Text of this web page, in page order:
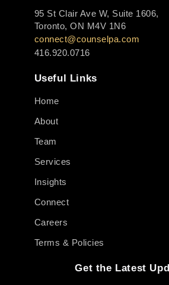
95 St Clair Ave W, Suite 1606,
Toronto, ON M4V 1N6
connect@counselpa.com
416.920.0716
Useful Links
Home
About
Team
Services
Insights
Connect
Careers
Terms & Policies
Get the Latest